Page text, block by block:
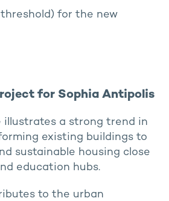
for the new
for Sophia Antipolis
illustrates a strong trend in
existing buildings to
sustainable housing close
education hubs.
to the urban